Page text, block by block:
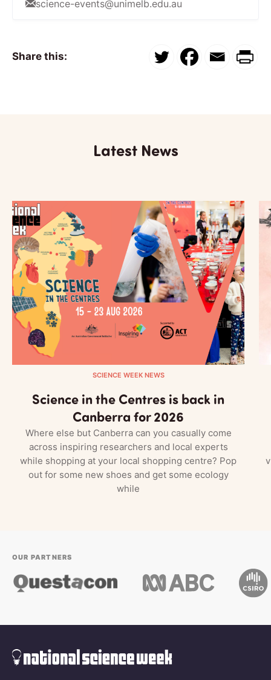
science-events@unimelb.edu.au
Share this:
Latest News
SCIENCE WEEK NEWS
Science in the Centres is back in
Canberra for 2026
Where else but Canberra can you casually come
across inspiring researchers and local experts
while shopping at your local shopping centre? Pop
out for some new shoes and get some ecology
while
OUR PARTNERS